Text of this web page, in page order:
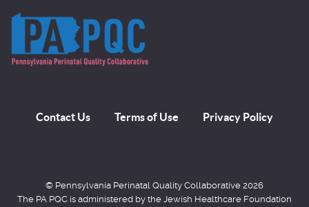
Contact Us Terms of Use Privacy Policy
© Pennsylvania Perinatal Quality Collaborative 2026
The PA PQC is administered by the Jewish Healthcare Foundation